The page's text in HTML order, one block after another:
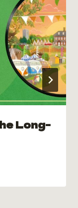
Long-